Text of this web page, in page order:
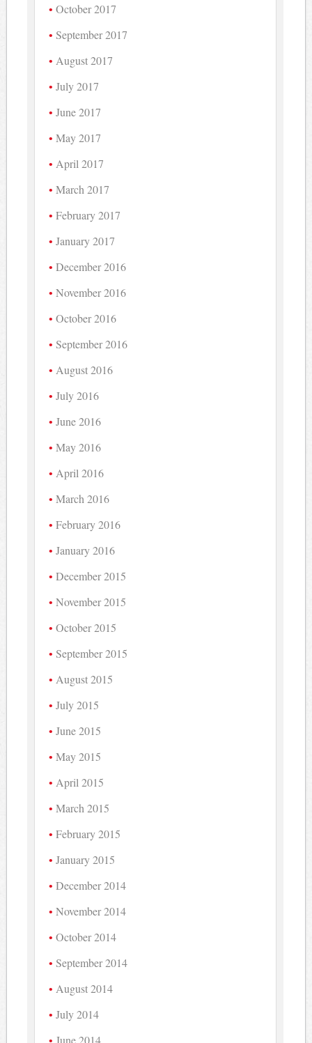
October 2017
September 2017
August 2017
July 2017
June 2017
May 2017
April 2017
March 2017
February 2017
January 2017
December 2016
November 2016
October 2016
September 2016
August 2016
July 2016
June 2016
May 2016
April 2016
March 2016
February 2016
January 2016
December 2015
November 2015
October 2015
September 2015
August 2015
July 2015
June 2015
May 2015
April 2015
March 2015
February 2015
January 2015
December 2014
November 2014
October 2014
September 2014
August 2014
July 2014
June 2014